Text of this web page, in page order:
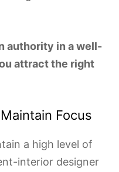
authority in a well-
attract the right
Focus
a high level of
interior designer